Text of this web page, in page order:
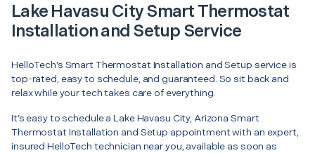
Lake Havasu City Smart Thermostat
Installation and Setup Service
HelloTech’s Smart Thermostat Installation and Setup service is
top-rated, easy to schedule, and guaranteed. So sit back and
relax while your tech takes care of everything.
It’s easy to schedule a Lake Havasu City, Arizona Smart
Thermostat Installation and Setup appointment with an expert,
insured HelloTech technician near you, available as soon as